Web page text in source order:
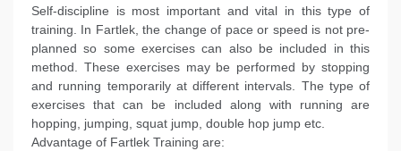
Self-discipline is most important and vital in this type of
training. In Fartlek, the change of pace or speed is not pre-
planned so some exercises can also be included in this
method. These exercises may be performed by stopping
and running temporarily at different intervals. The type of
exercises that can be included along with running are
hopping, jumping, squat jump, double hop jump etc.
Advantage of Fartlek Training are: